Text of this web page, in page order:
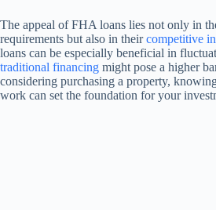
The appeal of FHA loans lies not only in
requirements but also in theircompetitive
loans can be especially beneficial in
traditional financing might pose a higher
considering purchasing a property,
work can set the foundation for your